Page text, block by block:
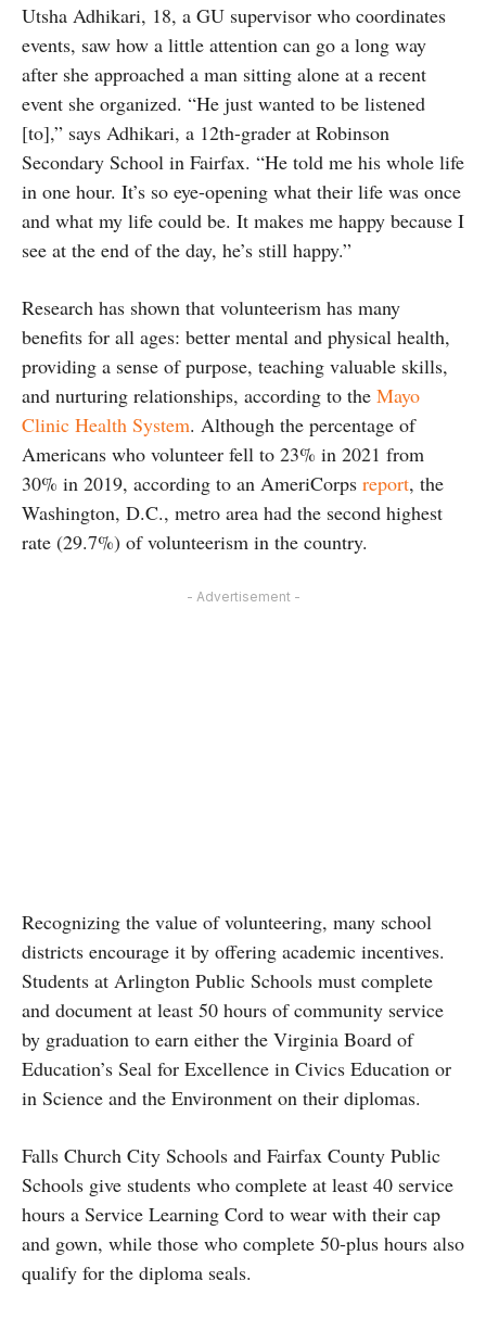
Utsha Adhikari, 18, a GU supervisor who coordinates
events, saw how a little attention can go a long way
after she approached a man sitting alone at a recent
event she organized. “He just wanted to be listened
[to],” says Adhikari, a 12th-grader at Robinson
Secondary School in Fairfax. “He told me his whole life
in one hour. It’s so eye-opening what their life was once
and what my life could be. It makes me happy because I
see at the end of the day, he’s still happy.”
Research has shown that volunteerism has many
benefits for all ages: better mental and physical health,
providing a sense of purpose, teaching valuable skills,
and nurturing relationships, according to the Mayo
Clinic Health System. Although the percentage of
Americans who volunteer fell to 23% in 2021 from
30% in 2019, according to an AmeriCorps report, the
Washington, D.C., metro area had the second highest
rate (29.7%) of volunteerism in the country.
- Advertisement -
Recognizing the value of volunteering, many school
districts encourage it by offering academic incentives.
Students at Arlington Public Schools must complete
and document at least 50 hours of community service
by graduation to earn either the Virginia Board of
Education’s Seal for Excellence in Civics Education or
in Science and the Environment on their diplomas.
Falls Church City Schools and Fairfax County Public
Schools give students who complete at least 40 service
hours a Service Learning Cord to wear with their cap
and gown, while those who complete 50-plus hours also
qualify for the diploma seals.